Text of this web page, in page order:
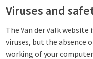
Viruses and
The Van der Valk
viruses, but the absence
working of your